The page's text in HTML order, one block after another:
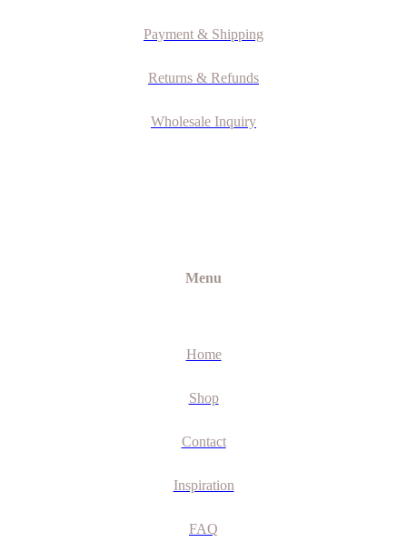
Payment & Shipping
Returns & Refunds
Wholesale Inquiry
Menu
Home
Shop
Contact
Inspiration
FAQ